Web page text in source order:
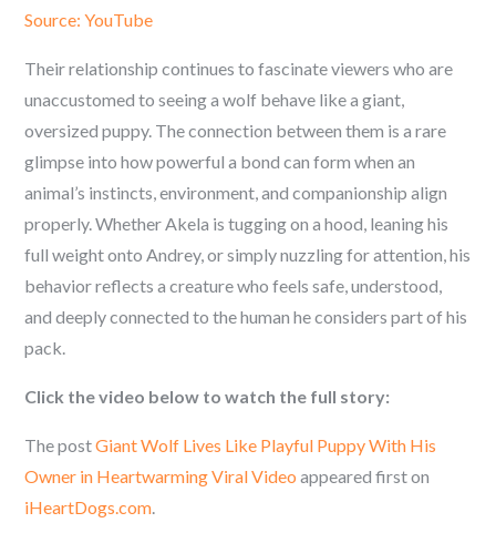
Source: YouTube
Their relationship continues to fascinate viewers who are
unaccustomed to seeing a wolf behave like a giant,
oversized puppy. The connection between them is a rare
glimpse into how powerful a bond can form when an
animal’s instincts, environment, and companionship align
properly. Whether Akela is tugging on a hood, leaning his
full weight onto Andrey, or simply nuzzling for attention, his
behavior reflects a creature who feels safe, understood,
and deeply connected to the human he considers part of his
pack.
Click the video below to watch the full story:
The postGiant Wolf Lives Like Playful Puppy With His
Owner in Heartwarming Viral Video appeared first on
iHeartDogs.com.